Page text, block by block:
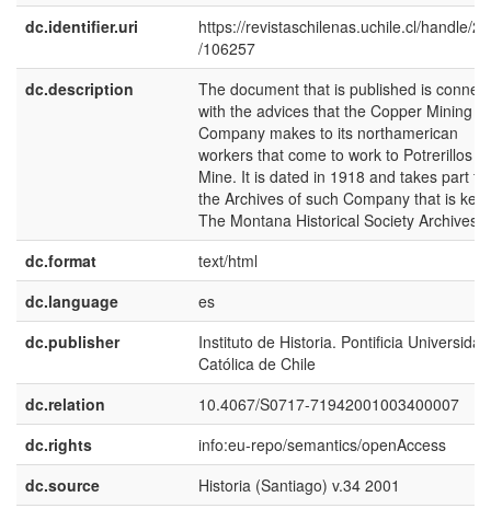
dc.identifier.uri
https://revistaschilenas.uchile.cl/handle/
/106257
dc.description
The document that is published is
with the advices that the Copper Mining
Company makes to its northamerican
workers that come to work to Potrerillos
Mine. It is dated in 1918 and takes part
the Archives of such Company that is
The Montana Historical Society Archives.
dc.format
text/html
dc.language
es
dc.publisher
Instituto de Historia. Pontificia Universidad
Católica de Chile
dc.relation
10.4067/S0717-71942001003400007
dc.rights
info:eu-repo/semantics/openAccess
dc.source
Historia (Santiago) v.34 2001